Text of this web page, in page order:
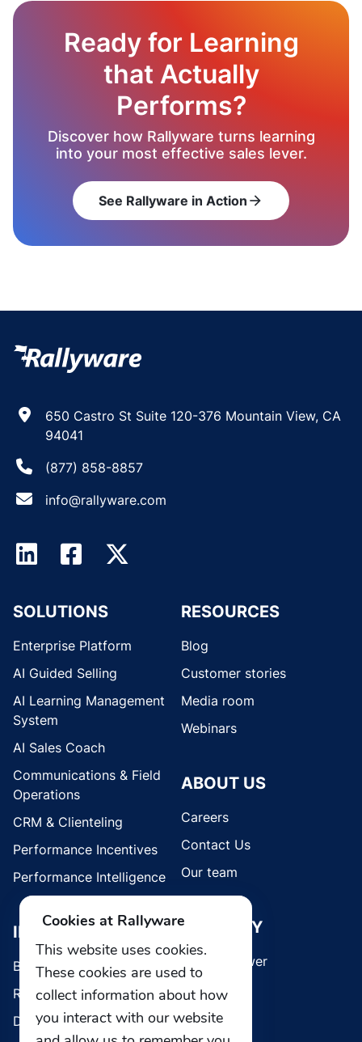
Ready for Learning
that Actually
Performs?
Discover how Rallyware turns learning
into your most effective sales lever.
See Rallyware in Action arrow_forward
650 Castro St Suite 120-376 Mountain View, CA
94041
(877) 858-8857
info@rallyware.com
SOLUTIONS
Enterprise Platform
AI Guided Selling
AI Learning Management
System
AI Sales Coach
Communications & Field
Operations
CRM & Clienteling
Performance Incentives
Performance Intelligence
INDUSTRIES
Brands
Retail
Direct Selling
RESOURCES
Blog
Customer stories
Media room
Webinars
ABOUT US
Careers
Contact Us
Our team
SECURITY
Whistleblower
Cookies at Rallyware
This website uses cookies.
These cookies are used to
collect information about how
you interact with our website